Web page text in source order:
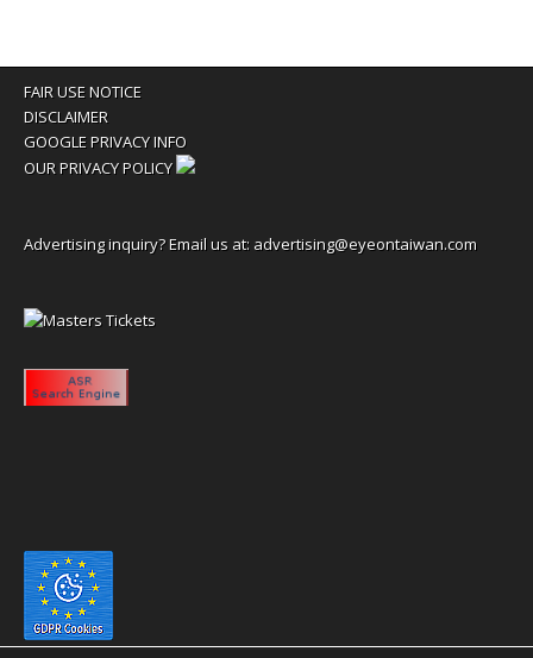
FAIR USE NOTICE
DISCLAIMER
GOOGLE PRIVACY INFO
OUR PRIVACY POLICY
Advertising inquiry? Email us at: advertising@eyeontaiwan.com